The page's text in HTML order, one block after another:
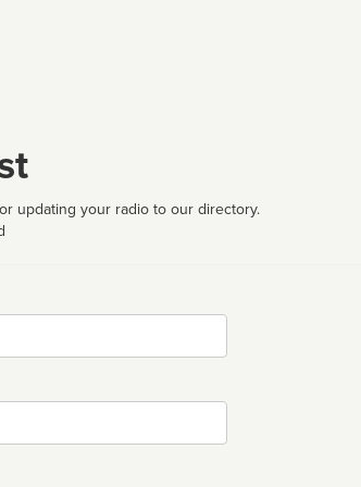
updating your radio to our directory.